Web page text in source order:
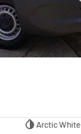
Arctic White